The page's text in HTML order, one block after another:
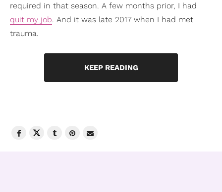
required in that season. A few months prior, I had
quit my job. And it was late 2017 when I had met
trauma.
KEEP READING